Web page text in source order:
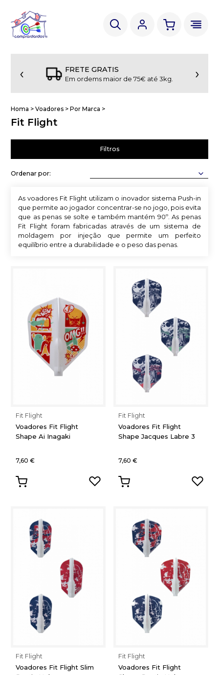
FRETE GRATIS
Em ordems maior de 75€ até 3kg.
‹ ›
Homa >Voadores >Por Marca >
Fit Flight
Filtros
Ordenar por:
As voadores Fit Flight utilizam o inovador sistema Push-in
que permite ao jogador concentrar-se no jogo, pois evita
que as penas se solte e também mantém 90º. As penas
Fit Flight foram fabricadas através de um sistema de
moldagem por injeção que permite um perfeito
equilíbrio entre a durabilidade e o peso das penas.
Fit Flight
Voadores Fit Flight
Shape Ai Inagaki
7,60 €
Fit Flight
Voadores Fit Flight
Shape Jacques Labre 3
7,60 €
Fit Flight
Voadores Fit Flight Slim
Fit Flight
Voadores Fit Flight